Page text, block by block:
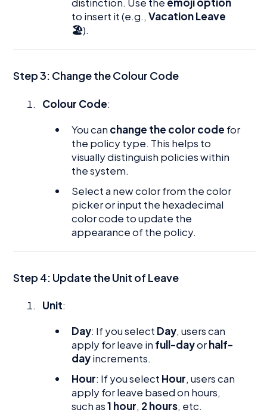
to insert it (e.g.,Vacation Leave
🏖).
Step 3: Change the Colour Code
Colour Code:
You can change the color code for
the policy type. This helps to
visually distinguish policies within
the system.
Select a new color from the color
picker or input the hexadecimal
color code to update the
appearance of the policy.
Step 4: Update the Unit of Leave
Unit:
Day: If you select Day, users can
apply for leave in full-dayorhalf-
dayincrements.
Hour: If you select Hour, users can
apply for leave based on hours,
such as1 hour, 2 hours, etc.